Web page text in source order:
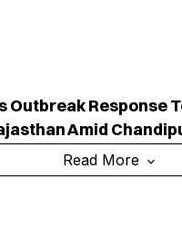
Outbreak Response
Amid
Read More